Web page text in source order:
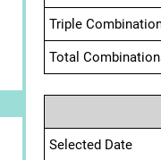
Triple
Total
Selected Date